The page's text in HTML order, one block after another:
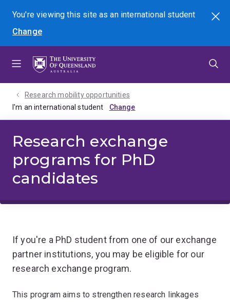
menu
content
footer
You're viewing this site asan international student
Change
Search
Research mobility opportunities
I'm an international student
Research exchange
programs for PhD
candidates
If you're a PhD student from one of our exchange
partner institutions, you may be eligible for our
research exchange program.
This program aims to strengthen research linkages